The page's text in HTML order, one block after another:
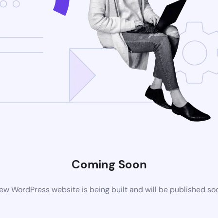
Coming Soon
WordPress website is being built and will be published